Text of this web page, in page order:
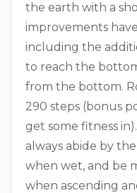
the earth with a
improvements
including the
to reach the
from the bottom.
290 steps (bonus
get some fitness
always abide by
when wet, and be
when ascending